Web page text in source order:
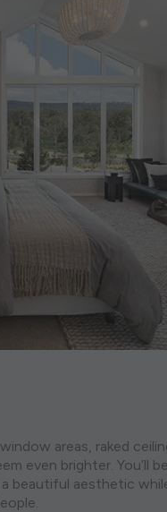
areas, raked
even brighter. You’ll
beautiful aesthetic